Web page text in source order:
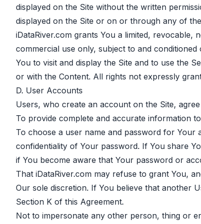
displayed on the Site without the written
displayed on the Site or on or through any of
iDataRiver.com grants You a limited,
commercial use only, subject to and
You to visit and display the Site and to use the
or with the Content. All rights not expressly
D. User Accounts
Users, who create an account on the Site,
To provide complete and accurate information
To choose a user name and password for Your
confidentiality of Your password. If You share
if You become aware that Your password or
That iDataRiver.com may refuse to grant You,
Our sole discretion. If You believe that another
Section K of this Agreement.
Not to impersonate any other person, thing or